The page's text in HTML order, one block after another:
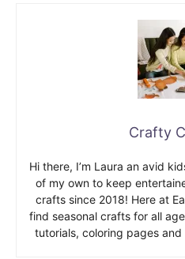
Crafty
Hi there, I’m Laura an avid
of my own to keep
crafts since 2018! Here at
find seasonal crafts for all
tutorials, coloring pages